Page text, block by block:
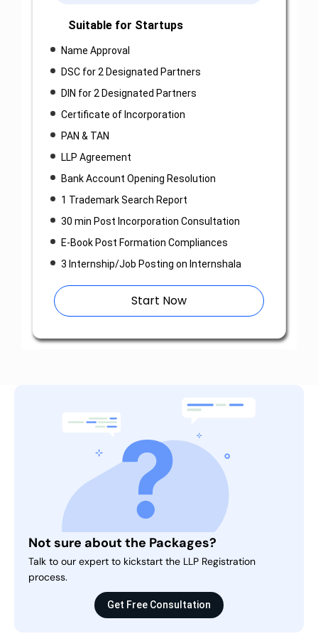
Suitable for Startups
Name Approval
DSC for 2 Designated Partners
DIN for 2 Designated Partners
Certificate of Incorporation
PAN & TAN
LLP Agreement
Bank Account Opening Resolution
1 Trademark Search Report
30 min Post Incorporation Consultation
E-Book Post Formation Compliances
3 Internship/Job Posting on Internshala
Start Now
Not sure about the Packages?
Talk to our expert to kickstart the LLP Registration
process.
Get Free Consultation